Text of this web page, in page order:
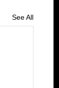
See All